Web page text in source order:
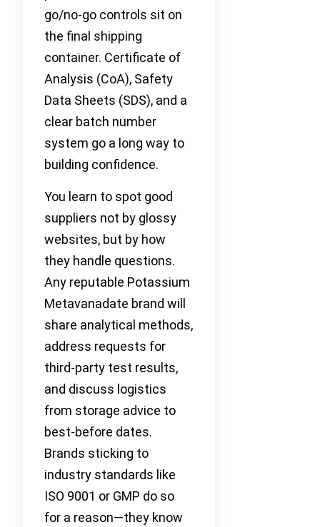
go/no-go controls sit on
the final shipping
container. Certificate of
Analysis (CoA), Safety
Data Sheets (SDS), and a
clear batch number
system go a long way to
building confidence.
You learn to spot good
suppliers not by glossy
websites, but by how
they handle questions.
Any reputable Potassium
Metavanadate brand will
share analytical methods,
address requests for
third-party test results,
and discuss logistics
from storage advice to
best-before dates.
Brands sticking to
industry standards like
ISO 9001 or GMP do so
for a reason—they know